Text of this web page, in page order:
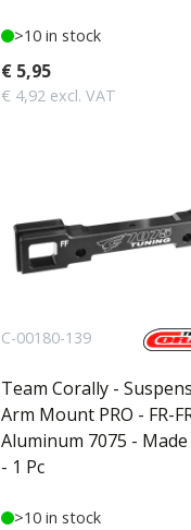
>10 in stock
€ 5,95
€ 4,92 excl. VAT
C-00180-139
Team Corally -
Arm Mount PRO - FR-
Aluminum 7075 -
- 1 Pc
>10 in stock